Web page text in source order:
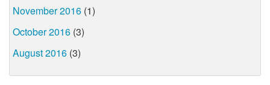
November 2016 (1)
October 2016 (3)
August 2016 (3)